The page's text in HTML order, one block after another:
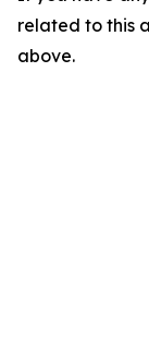
related to this
above.